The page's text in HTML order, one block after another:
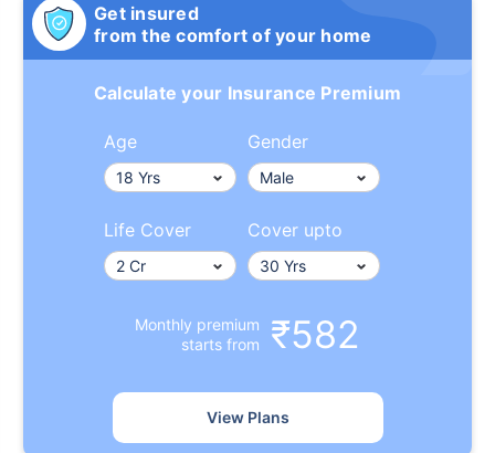
Get insured
from the comfort of your home
Calculate your Insurance Premium
Age Gender
Life Cover Cover upto
Monthly premium
starts from
₹582
View Plans